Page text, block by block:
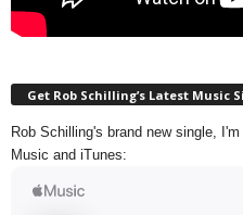
Get Rob Schilling’s Latest Music
Rob Schilling's brand new single,
Music and iTunes: